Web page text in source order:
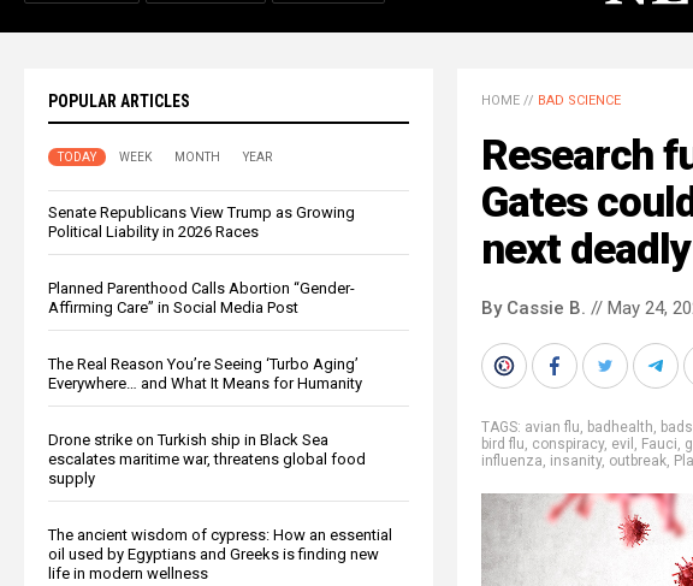
POPULAR ARTICLES
TODAY WEEK MONTH YEAR
Senate Republicans View Trump as Growing
Political Liability in 2026 Races
Planned Parenthood Calls Abortion “Gender-
Affirming Care” in Social Media Post
The Real Reason You’re Seeing ‘Turbo Aging’
Everywhere… and What It Means for Humanity
Drone strike on Turkish ship in Black Sea
escalates maritime war, threatens global food
supply
The ancient wisdom of cypress: How an essential
oil used by Egyptians and Greeks is finding new
life in modern wellness
HOME // BAD SCIENCE
Research
Gates
next
By Cassie B. // May 24,
TAGS: avian flu, badhealth,
bird flu, conspiracy, evil , Fauci,
influenza, insanity, outbreak,